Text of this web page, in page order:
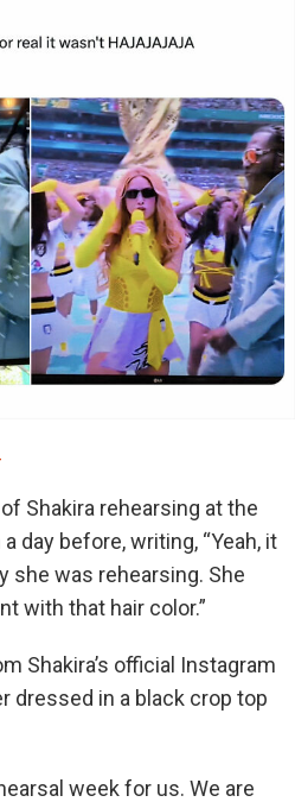
Shakira rehearsing at the
day before, writing, “Yeah, it
she was rehearsing. She
with that hair color.”
Shakira’s official Instagram
dressed in a black crop top
week for us. We are